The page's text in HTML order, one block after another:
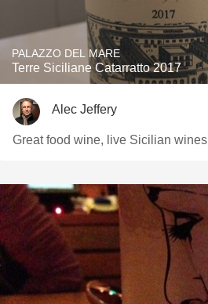
PALAZZO DEL MARE
Terre Siciliane Catarratto 2017
Alec Jeffery
Great food wine, live Sicilian wines